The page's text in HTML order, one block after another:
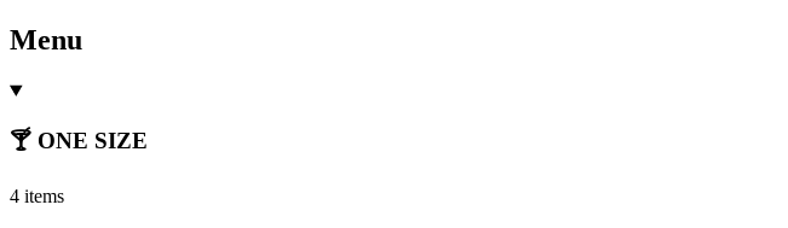
Menu
🍸 ONE SIZE
4 items